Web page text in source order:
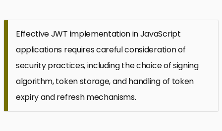
Effective JWT implementation in JavaScript
applications requires careful consideration of
security practices, including the choice of signing
algorithm, token storage, and handling of token
expiry and refresh mechanisms.